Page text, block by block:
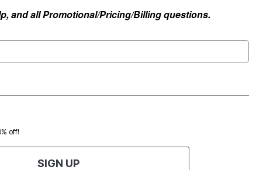
and all Promotional/Pricing/Billing questions.
off!
SIGN UP